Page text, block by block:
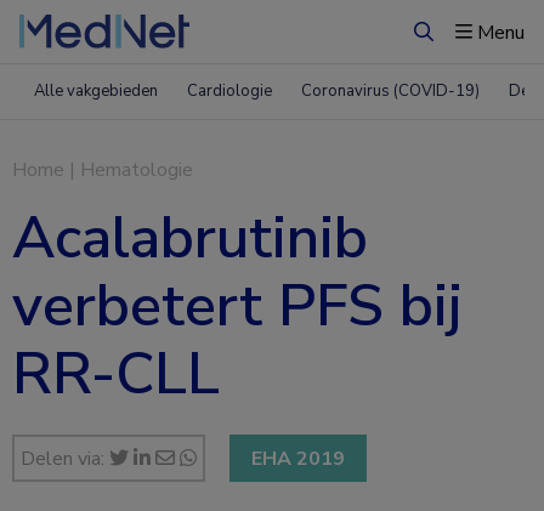
ZoekenMenu
Alle vakgebieden Cardiologie Coronavirus (COVID-19)
Home | Hematologie
Acalabrutinib
verbetert PFS bij
RR-CLL
Delen via: EHA 2019